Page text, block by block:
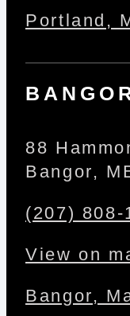
Portland,
88
Bangor,
(207) 808-
View on
Bangor,